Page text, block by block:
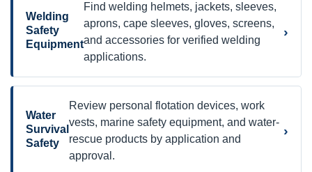
Welding
Safety
Equipment
Find welding helmets, jackets, sleeves,
aprons, cape sleeves, gloves, screens,
and accessories for verified welding
applications.
›
Water
Survival
Safety
Review personal flotation devices, work
vests, marine safety equipment, and water-
rescue products by application and
approval.
›